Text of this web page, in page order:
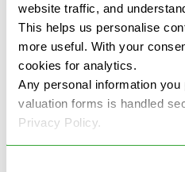
website traffic, and
This helps us personalise
more useful. With your
cookies for analytics.
Any personal information you
valuation forms is handled
Privacy Policy.
See more